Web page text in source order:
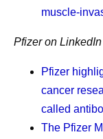
muscle-
Pfizer on LinkedIn
Pfizer
cancer
called
The Pfizer